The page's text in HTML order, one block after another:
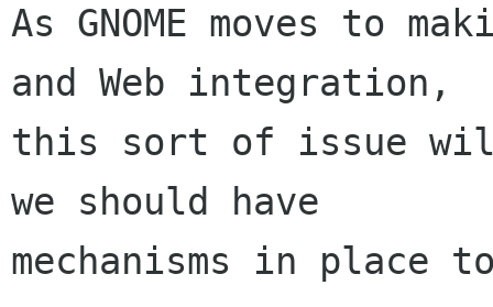
As GNOME moves to
and Web integration,
this sort of issue will
we should have
mechanisms in place